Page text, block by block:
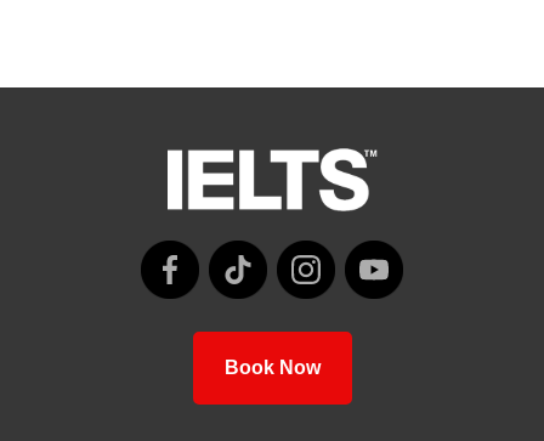
Book Now